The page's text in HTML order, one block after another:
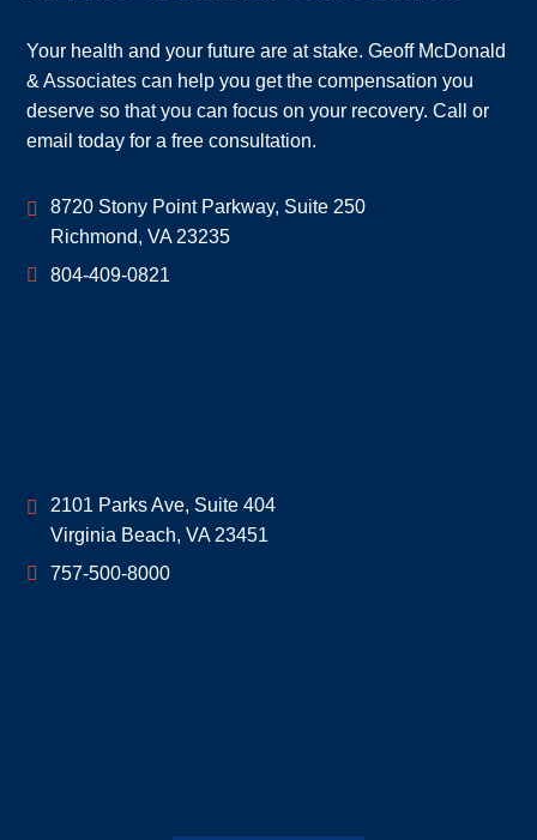
Your health and your future are at stake. Geoff McDonald
& Associates can help you get the compensation you
deserve so that you can focus on your recovery. Call or
email today for a free consultation.
Geoff McDonald & Associates
8720 Stony Point Parkway, Suite 250
Richmond, VA 23235
804-409-0821
Geoff McDonald & Associates
2101 Parks Ave, Suite 404
Virginia Beach, VA 23451
757-500-8000